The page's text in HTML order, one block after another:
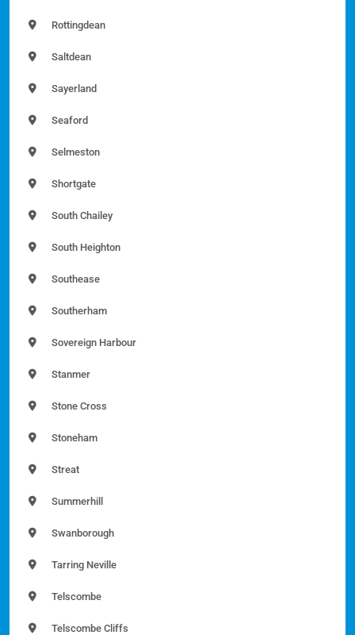
Rottingdean
Saltdean
Sayerland
Seaford
Selmeston
Shortgate
South Chailey
South Heighton
Southease
Southerham
Sovereign Harbour
Stanmer
Stone Cross
Stoneham
Streat
Summerhill
Swanborough
Tarring Neville
Telscombe
Telscombe Cliffs